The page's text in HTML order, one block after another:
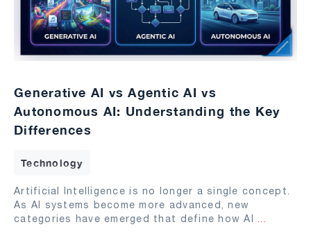
Generative AI vs Agentic AI vs
Autonomous AI: Understanding the Key
Differences
Technology
Artificial Intelligence is no longer a single concept.
As AI systems become more advanced, new
categories have emerged that define how AI ...